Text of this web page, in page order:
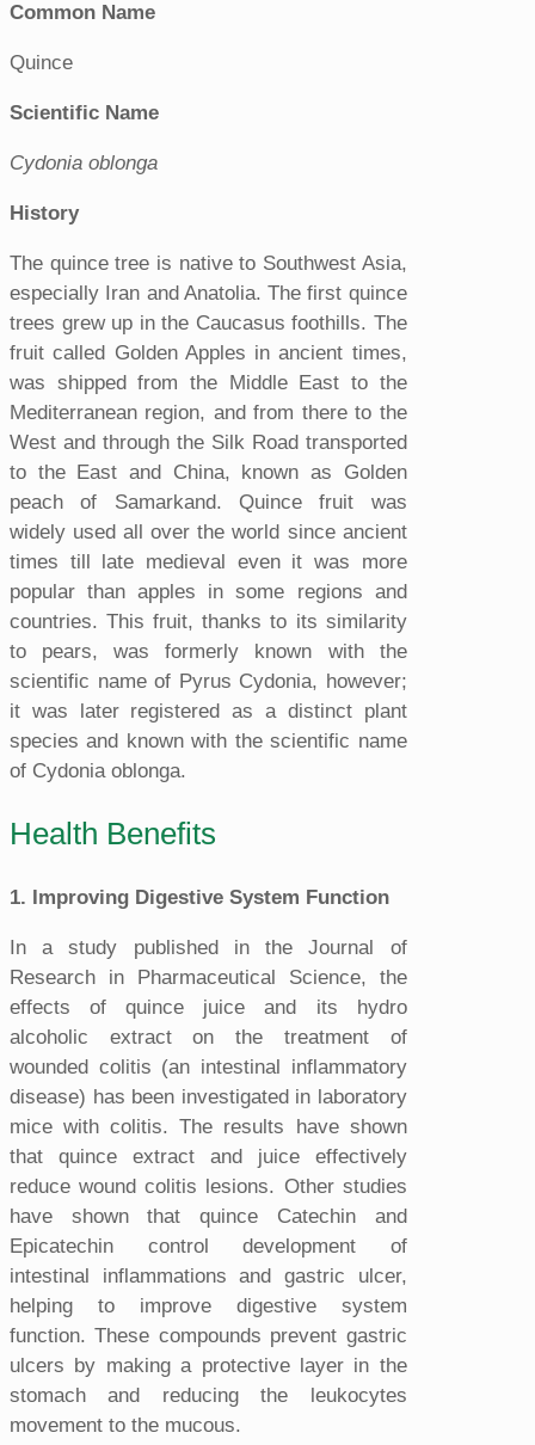
Common Name
Quince
Scientific Name
Cydonia oblonga
History
The quince tree is native to Southwest Asia,
especially Iran and Anatolia. The first quince
trees grew up in the Caucasus foothills. The
fruit called Golden Apples in ancient times,
was shipped from the Middle East to the
Mediterranean region, and from there to the
West and through the Silk Road transported
to the East and China, known as Golden
peach of Samarkand. Quince fruit was
widely used all over the world since ancient
times till late medieval even it was more
popular than apples in some regions and
countries. This fruit, thanks to its similarity
to pears, was formerly known with the
scientific name of Pyrus Cydonia, however;
it was later registered as a distinct plant
species and known with the scientific name
of Cydonia oblonga.
Health Benefits
1. Improving Digestive System Function
In a study published in the Journal of
Research in Pharmaceutical Science, the
effects of quince juice and its hydro
alcoholic extract on the treatment of
wounded colitis (an intestinal inflammatory
disease) has been investigated in laboratory
mice with colitis. The results have shown
that quince extract and juice effectively
reduce wound colitis lesions. Other studies
have shown that quince Catechin and
Epicatechin control development of
intestinal inflammations and gastric ulcer,
helping to improve digestive system
function. These compounds prevent gastric
ulcers by making a protective layer in the
stomach and reducing the leukocytes
movement to the mucous.